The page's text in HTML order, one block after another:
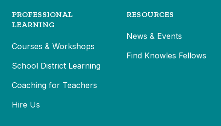
PROFESSIONAL
LEARNING
Courses & Workshops
School District Learning
Coaching for Teachers
Hire Us
RESOURCES
News & Events
Find Knowles Fellows